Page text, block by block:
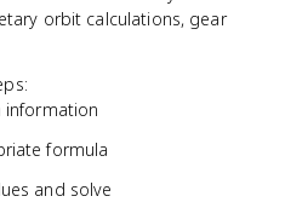
1
r²
θ
orbit calculations, gear
information
formula
and solve